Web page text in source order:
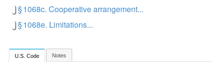
§ 1068c. Cooperative arrangement...
§ 1068e. Limitations...
U.S. Code Notes